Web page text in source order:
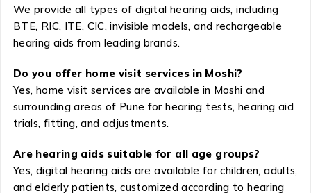
We provide all types of digital hearing aids, including
BTE, RIC, ITE, CIC, invisible models, and rechargeable
hearing aids from leading brands.
Do you offer home visit services in Moshi?
Yes, home visit services are available in Moshi and
surrounding areas of Pune for hearing tests, hearing aid
trials, fitting, and adjustments.
Are hearing aids suitable for all age groups?
Yes, digital hearing aids are available for children, adults,
and elderly patients, customized according to hearing